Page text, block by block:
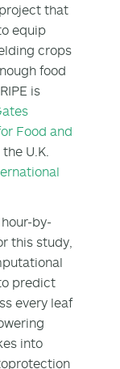
that
equip
crops
food
is
Food and
U.K.
by-
this study,
predict
every leaf
into